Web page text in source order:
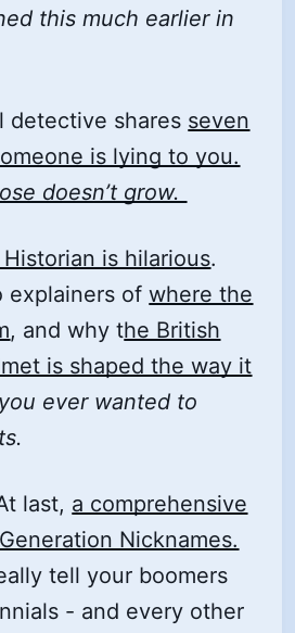
this much earlier in
detective shares seven
is lying to you.
doesn’t grow.
is hilarious.
explainers ofwhere the
, and why the British
is shaped the way it
ever wanted to
last, a comprehensive
Nicknames.
tell your boomers
- and every other